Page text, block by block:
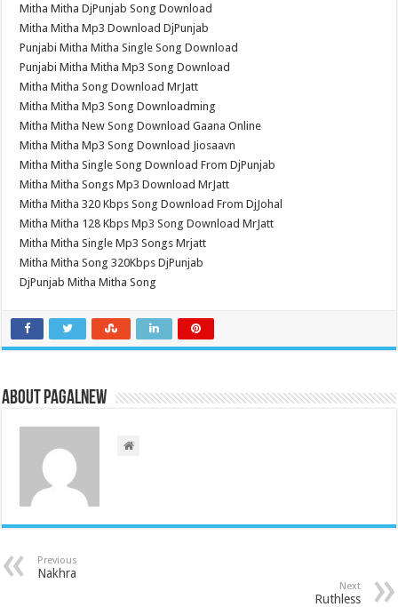
Mitha Mitha DjPunjab Song Download
Mitha Mitha Mp3 Download DjPunjab
Punjabi Mitha Mitha Single Song Download
Punjabi Mitha Mitha Mp3 Song Download
Mitha Mitha Song Download MrJatt
Mitha Mitha Mp3 Song Downloadming
Mitha Mitha New Song Download Gaana Online
Mitha Mitha Mp3 Song Download Jiosaavn
Mitha Mitha Single Song Download From DjPunjab
Mitha Mitha Songs Mp3 Download MrJatt
Mitha Mitha 320 Kbps Song Download From DjJohal
Mitha Mitha 128 Kbps Mp3 Song Download MrJatt
Mitha Mitha Single Mp3 Songs Mrjatt
Mitha Mitha Song 320Kbps DjPunjab
DjPunjab Mitha Mitha Song
About PagalNew
Previous
Nakhra
Next
Ruthless